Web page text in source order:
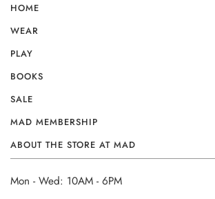
HOME
WEAR
PLAY
BOOKS
SALE
MAD MEMBERSHIP
ABOUT THE STORE AT MAD
Mon - Wed: 10AM - 6PM